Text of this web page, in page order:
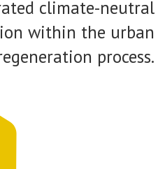
climate-neutral
within the urban
process.